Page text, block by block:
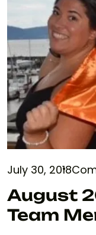
July 30, 2018
August
Team